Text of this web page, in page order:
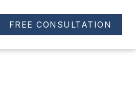
FREE CONSULTATION